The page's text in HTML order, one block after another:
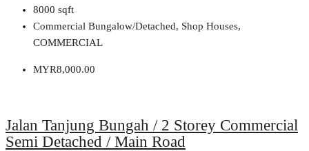
8000 sqft
Commercial Bungalow/Detached, Shop Houses,
COMMERCIAL
MYR8,000.00
Jalan Tanjung Bungah / 2 Storey Commercial
Semi Detached / Main Road